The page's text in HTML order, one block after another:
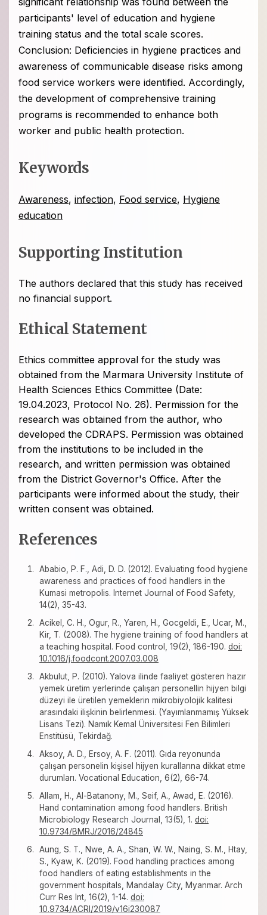
participants' level of education and hygiene
training status and the total scale scores.
Conclusion: Deficiencies in hygiene practices and
awareness of communicable disease risks among
food service workers were identified. Accordingly,
the development of comprehensive training
programs is recommended to enhance both
worker and public health protection.
Keywords
Awareness, infection, Food service, Hygiene
education
Supporting Institution
The authors declared that this study has received
no financial support.
Ethical Statement
Ethics committee approval for the study was
obtained from the Marmara University Institute of
Health Sciences Ethics Committee (Date:
19.04.2023, Protocol No. 26). Permission for the
research was obtained from the author, who
developed the CDRAPS. Permission was obtained
from the institutions to be included in the
research, and written permission was obtained
from the District Governor's Office. After the
participants were informed about the study, their
written consent was obtained.
References
Ababio, P. F., Adi, D. D. (2012). Evaluating food hygiene
awareness and practices of food handlers in the
Kumasi metropolis. Internet Journal of Food Safety,
14(2), 35-43.
Acikel, C. H., Ogur, R., Yaren, H., Gocgeldi, E., Ucar, M.,
Kir, T. (2008). The hygiene training of food handlers at
a teaching hospital. Food control, 19(2), 186-190. doi:
10.1016/j.foodcont.2007.03.008
Akbulut, P. (2010). Yalova ilinde faaliyet gösteren hazır
yemek üretim yerlerinde çalışan personellin hijyen bilgi
düzeyi ile üretilen yemeklerin mikrobiyolojik kalitesi
arasındaki ilişkinin belirlenmesi. (Yayımlanmamış Yüksek
Lisans Tezi). Namık Kemal Üniversitesi Fen Bilimleri
Enstitüsü, Tekirdağ.
Aksoy, A. D., Ersoy, A. F. (2011). Gıda reyonunda
çalışan personelin kişisel hijyen kurallarına dikkat etme
durumları. Vocational Education, 6(2), 66-74.
Allam, H., Al-Batanony, M., Seif, A., Awad, E. (2016).
Hand contamination among food handlers. British
Microbiology Research Journal, 13(5), 1. doi:
10.9734/BMRJ/2016/24845
Aung, S. T., Nwe, A. A., Shan, W. W., Naing, S. M., Htay,
S., Kyaw, K. (2019). Food handling practices among
food handlers of eating establishments in the
government hospitals, Mandalay City, Myanmar. Arch
Curr Res Int, 16(2), 1-14. doi:
10.9734/ACRI/2019/v16i230087